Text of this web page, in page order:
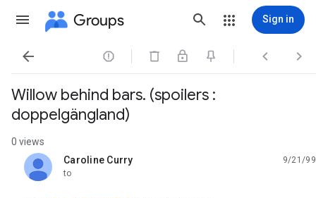
Groups Sign in
   
Willow behind bars. (spoilers :
doppelgängland)
0 views
Caroline Curry
unread,
9/21/99
to